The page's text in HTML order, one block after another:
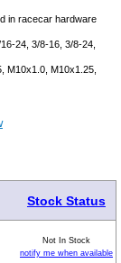
in racecar hardware
24, 3/8-16, 3/8-24,
M10x1.0, M10x1.25,
Stock Status
Not In Stock
notify me when available